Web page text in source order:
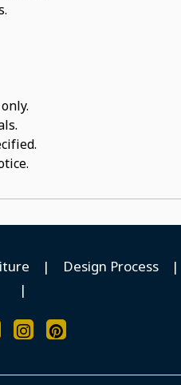
| Design Process |
|